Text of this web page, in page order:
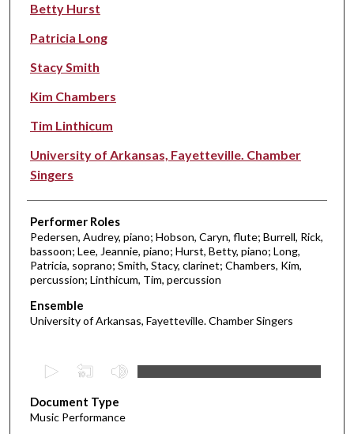
Betty Hurst
Patricia Long
Stacy Smith
Kim Chambers
Tim Linthicum
University of Arkansas, Fayetteville. Chamber
Singers
Performer Roles
Pedersen, Audrey, piano; Hobson, Caryn, flute; Burrell, Rick,
bassoon; Lee, Jeannie, piano; Hurst, Betty, piano; Long,
Patricia, soprano; Smith, Stacy, clarinet; Chambers, Kim,
percussion; Linthicum, Tim, percussion
Ensemble
University of Arkansas, Fayetteville. Chamber Singers
e
c
Document Type
Music Performance